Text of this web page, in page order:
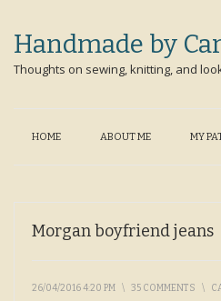
Handmade by
Thoughts on sewing, knitting, and
HOME ABOUT ME MY
Morgan boyfriend jeans
26/04/2016 4:20 PM \ 35 COMMENTS \